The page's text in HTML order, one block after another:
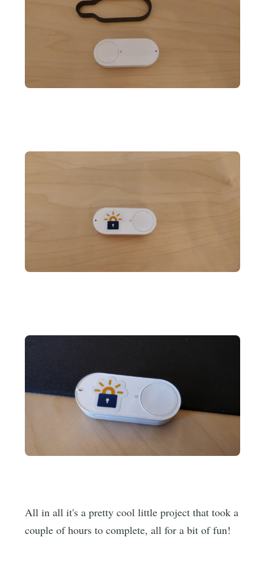
All in all it's a pretty cool little project that took a
couple of hours to complete, all for a bit of fun!